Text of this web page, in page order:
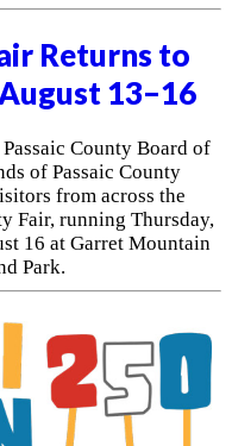
Returns to
13–16
County Board of
of Passaic County
from across the
Fair, running Thursday,
16 at Garret Mountain
Park.